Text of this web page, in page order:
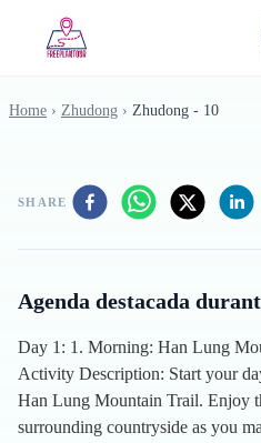
Home › Zhudong › Zhudong - 10
SHARE
Agenda destacada
Day 1: 1. Morning: Han Lung
Activity Description: Start your
Han Lung Mountain Trail. Enjoy
surrounding countryside as you